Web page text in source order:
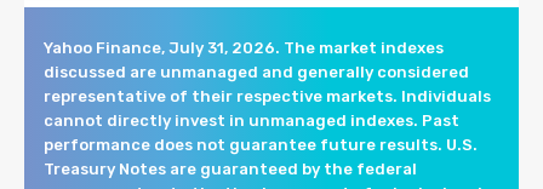
Yahoo Finance, July 31, 2026. The market indexes
discussed are unmanaged and generally considered
representative of their respective markets. Individuals
cannot directly invest in unmanaged indexes. Past
performance does not guarantee future results. U.S.
Treasury Notes are guaranteed by the federal